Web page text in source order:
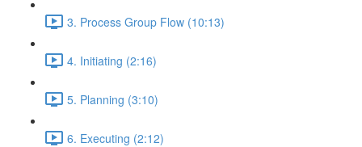
3. Process Group Flow (10:13)
4. Initiating (2:16)
5. Planning (3:10)
6. Executing (2:12)